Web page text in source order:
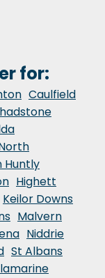
for:
Caulfield
Huntly
Highett
Keilor Downs
Malvern
Niddrie
St Albans